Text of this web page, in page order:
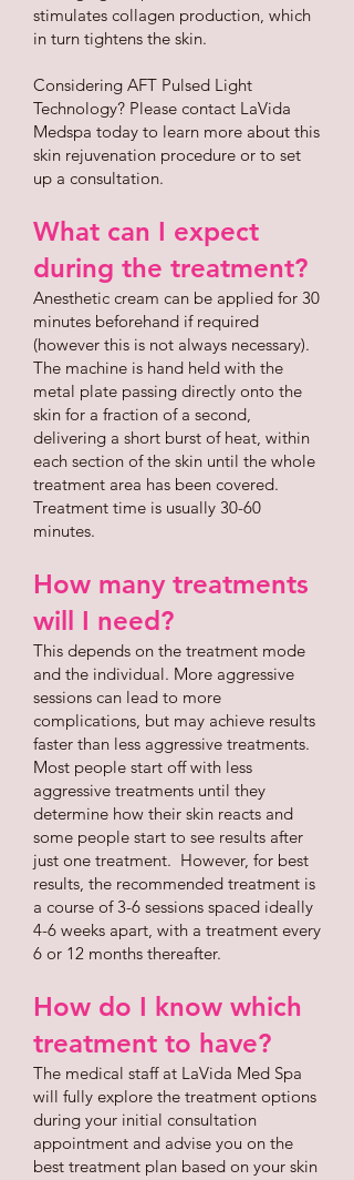
stimulates collagen production, which
in turn tightens the skin.
Considering AFT Pulsed Light
Technology? Please contact LaVida
Medspa today to learn more about this
skin rejuvenation procedure or to set
up a consultation.
What can I expect
during the treatment?
Anesthetic cream can be applied for 30
minutes beforehand if required
(however this is not always necessary).
The machine is hand held with the
metal plate passing directly onto the
skin for a fraction of a second,
delivering a short burst of heat, within
each section of the skin until the whole
treatment area has been covered.
Treatment time is usually 30-60
minutes.
How many treatments
will I need?
This depends on the treatment mode
and the individual. More aggressive
sessions can lead to more
complications, but may achieve results
faster than less aggressive treatments.
Most people start off with less
aggressive treatments until they
determine how their skin reacts and
some people start to see results after
just one treatment. However, for best
results, the recommended treatment is
a course of 3-6 sessions spaced ideally
4-6 weeks apart, with a treatment every
6 or 12 months thereafter.
How do I know which
treatment to have?
The medical staff at LaVida Med Spa
will fully explore the treatment options
during your initial consultation
appointment and advise you on the
best treatment plan based on your skin